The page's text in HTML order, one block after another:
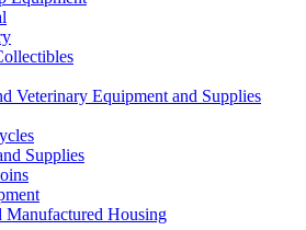
Veterinary Equipment and Supplies
Supplies
Manufactured Housing